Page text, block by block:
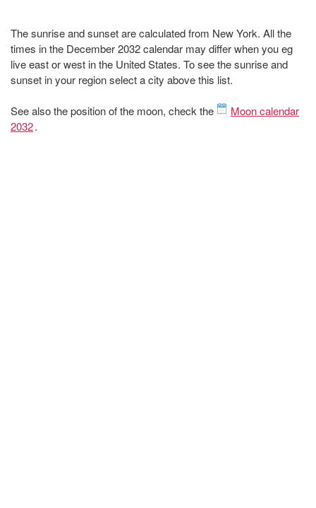
The sunrise and sunset are calculated from New York. All the
times in the December 2032 calendar may differ when you eg
live east or west in the United States. To see the sunrise and
sunset in your region select a city above this list.
See also the position of the moon, check the
Moon calendar
2032.